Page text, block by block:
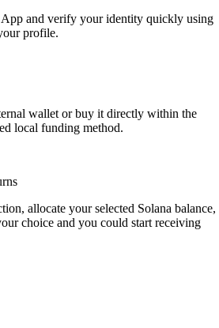
and verify your identity quickly using
profile.
wallet or buy it directly within the
local funding method.
allocate your selected Solana balance,
choice and you could start receiving